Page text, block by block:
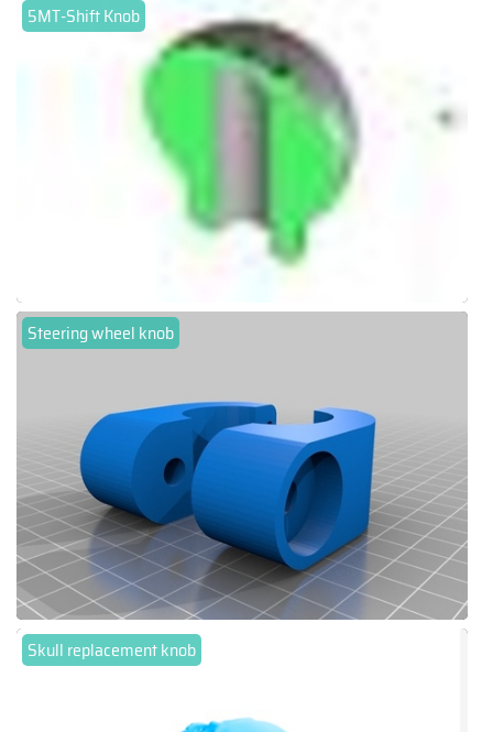
5MT-Shift Knob
Steering wheel knob
Skull replacement knob